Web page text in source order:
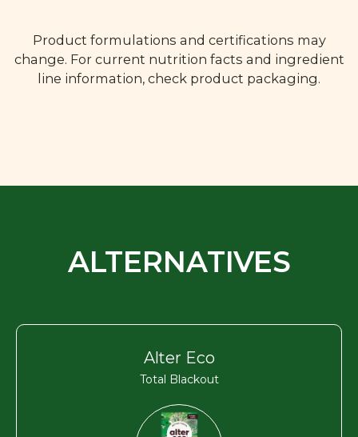
Product formulations and certifications may
change. For current nutrition facts and ingredient
line information, check product packaging.
ALTERNATIVES
Alter Eco
Total Blackout